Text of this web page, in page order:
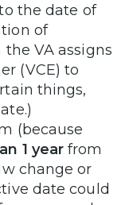
the date of
of
VA assigns
(VCE) to
things,
(because
1 year from
change or
date could